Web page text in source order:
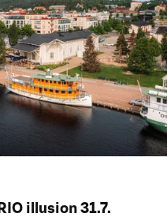
illusion 31.7.